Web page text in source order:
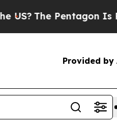
The Pentagon Is
Provided by